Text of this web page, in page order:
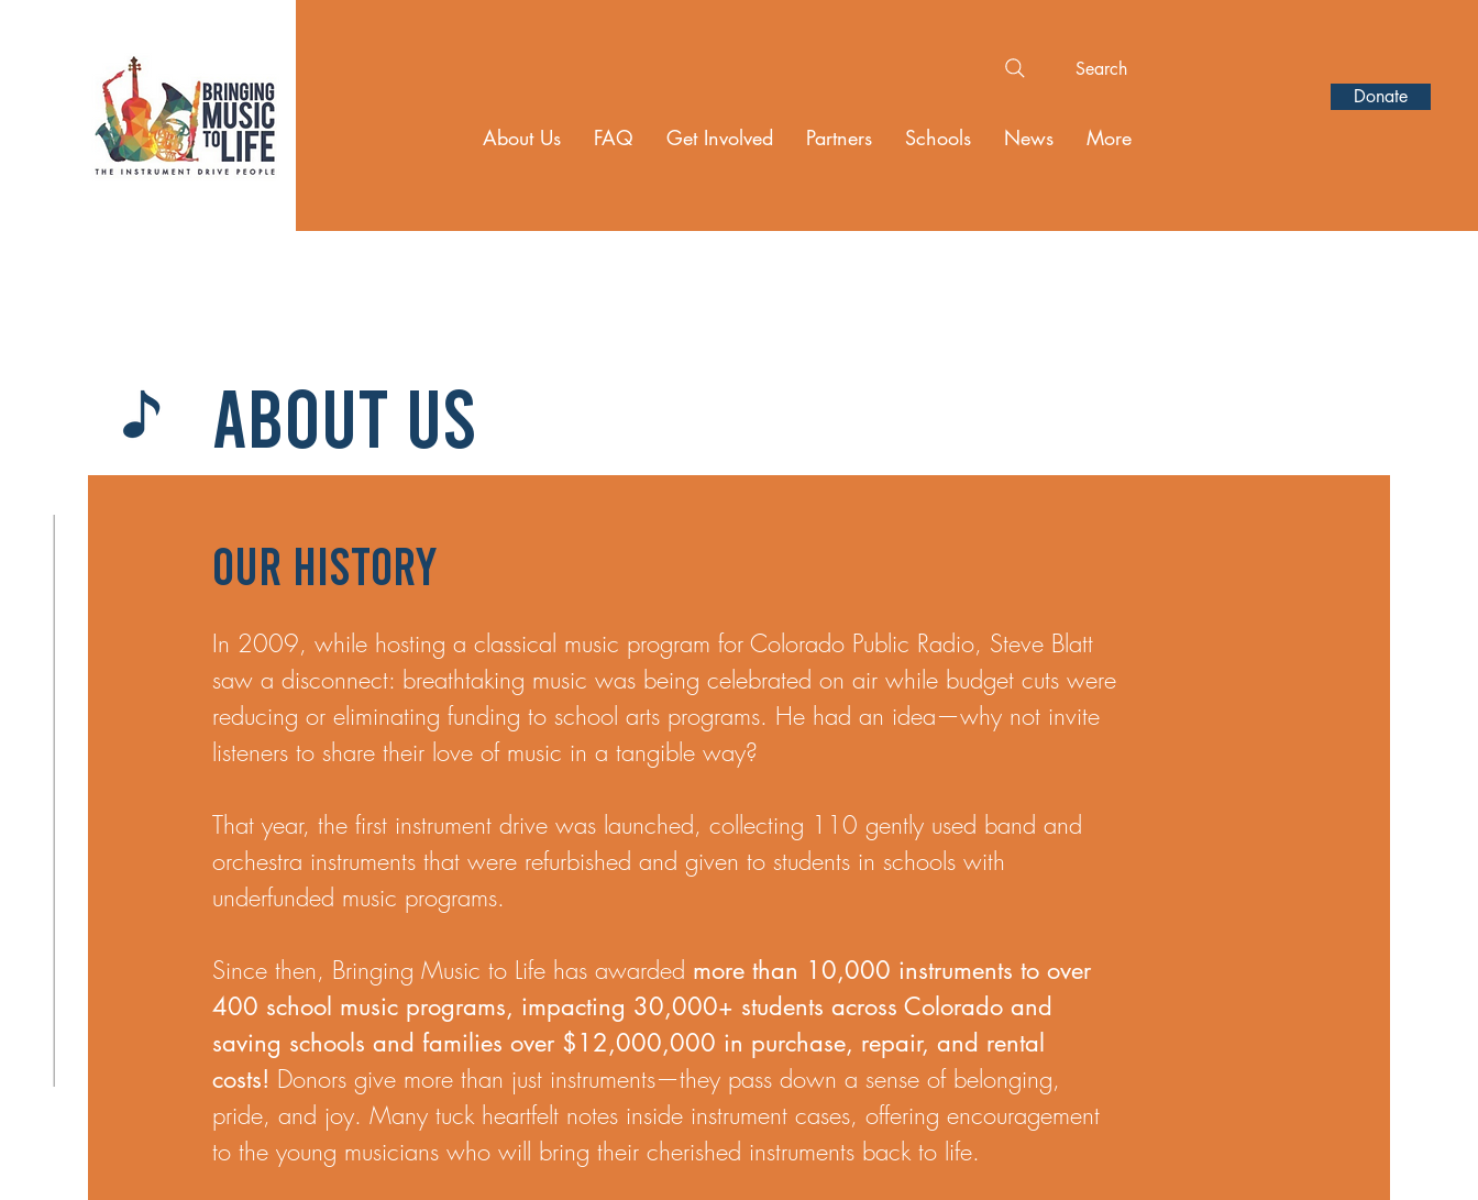
Search
About Us FAQ Get Involved Partners Schools News More
Donate
ABOUT US
Our History
In 2009, while hosting a classical music program for Colorado Public Radio, Steve Blatt
saw a disconnect: breathtaking music was being celebrated on air while budget cuts were
reducing or eliminating funding to school arts programs. He had an idea—why not invite
listeners to share their love of music in a tangible way?
That year, the first instrument drive was launched, collecting 110 gently used band and
orchestra instruments that were refurbished and given to students in schools with
underfunded music programs.
​Since then, Bringing Music to Life has awarded more than 10,000 instruments to over
400 school music programs, impacting 30,000+ students across Colorado and
saving schools and families over $12,000,000 in purchase, repair, and rental
costs! Donors give more than just instruments—they pass down a sense of belonging,
pride, and joy. Many tuck heartfelt notes inside instrument cases, offering encouragement
to the young musicians who will bring their cherished instruments back to life.